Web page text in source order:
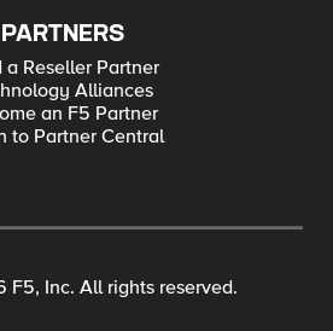
PARTNERS
a Reseller Partner
Alliances
an F5 Partner
to Partner Central
F5, Inc. All rights reserved.